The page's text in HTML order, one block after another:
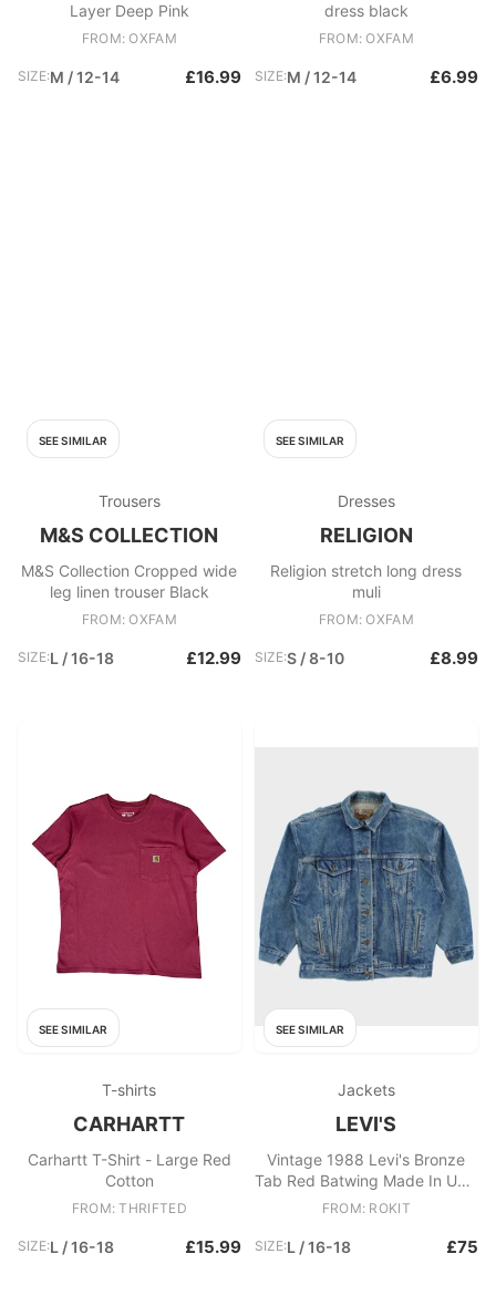
Layer Deep Pink
FROM: OXFAM
SIZE:M / 12-14 £16.99
dress black
FROM: OXFAM
SIZE:M / 12-14 £6.99
SEE SIMILAR
Trousers
M&S COLLECTION
M&S Collection Cropped wide
leg linen trouser Black
FROM: OXFAM
SIZE:L / 16-18 £12.99
SEE SIMILAR
Dresses
RELIGION
Religion stretch long dress
muli
FROM: OXFAM
SIZE:S / 8-10 £8.99
SEE SIMILAR
T-shirts
CARHARTT
Carhartt T-Shirt - Large Red
Cotton
FROM: THRIFTED
SIZE:L / 16-18 £15.99
SEE SIMILAR
Jackets
LEVI'S
Vintage 1988 Levi's Bronze
Tab Red Batwing Made In USA
Women's Type III Denim
FROM: ROKIT
SIZE:L / 16-18 £75